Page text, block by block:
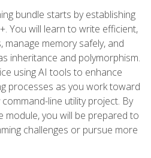
bundle starts by establishing
You will learn to write efficient,
memory safely, and
inheritance and polymorphism.
using AI tools to enhance
processes as you work toward
line utility project. By
module, you will be prepared to
challenges or pursue more